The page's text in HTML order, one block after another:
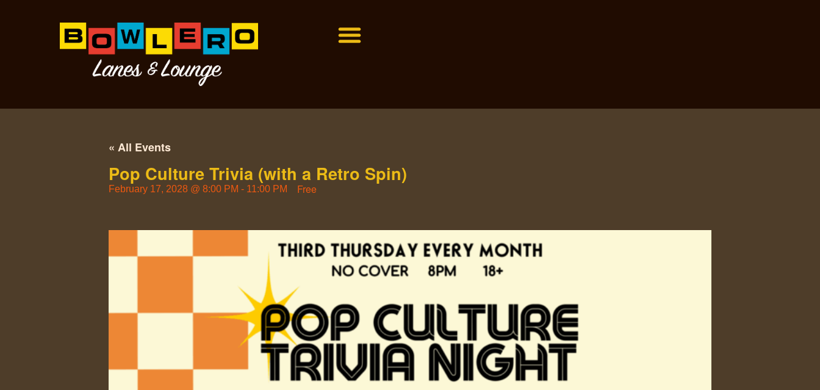
« All Events
Pop Culture Trivia (with a Retro Spin)
February 17, 2028 @ 8:00 PM - 11:00 PM Free